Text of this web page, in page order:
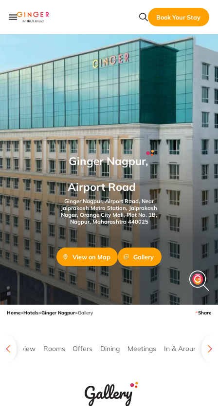
Book Your Stay
Ginger Nagpur,
Airport Road
Ginger Nagpur, Airport Road, Near
Jaiprakash Metro Station, Jaiprakash
Nagar, Orange City Mall, Plot No. 1B,
Nagpur, Maharashtra 440025
View on Map Gallery
Home>Hotels>Ginger Nagpur>Gallery Share
Overview Rooms Offers Dining Meetings In & Around
Gallery